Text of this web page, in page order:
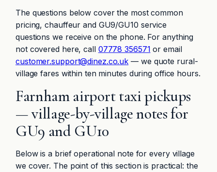
The questions below cover the most common
pricing, chauffeur and GU9/GU10 service
questions we receive on the phone. For anything
not covered here, call 07778 356571 or email
customer.support@dinez.co.uk — we quote rural-
village fares within ten minutes during office hours.
Farnham airport taxi pickups
— village-by-village notes for
GU9 and GU10
Below is a brief operational note for every village
we cover. The point of this section is practical: the